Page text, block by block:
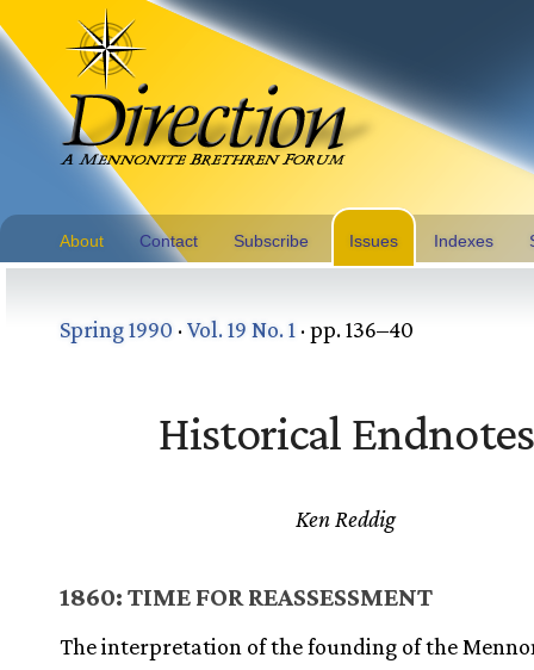
About Contact Subscribe Issues Indexes
Spring 1990 ·Vol. 19 No. 1 · pp. 136–40
Historical Endnotes
Ken Reddig
1860: TIME FOR REASSESSMENT
The interpretation of the founding of the